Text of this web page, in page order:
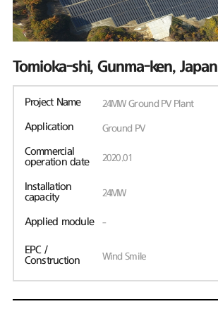
Tomioka-shi, Gunma-ken, Japan
Project Name 24MW Ground PV Plant
Application Ground PV
Commercial
operation date
2020.01
Installation
capacity
24MW
Applied module -
EPC /
Construction
Wind Smile